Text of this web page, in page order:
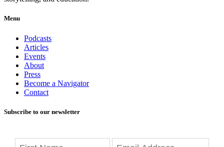
Menu
Podcasts
Articles
Events
About
Press
Become a Navigator
Contact
Subscribe to our newsletter